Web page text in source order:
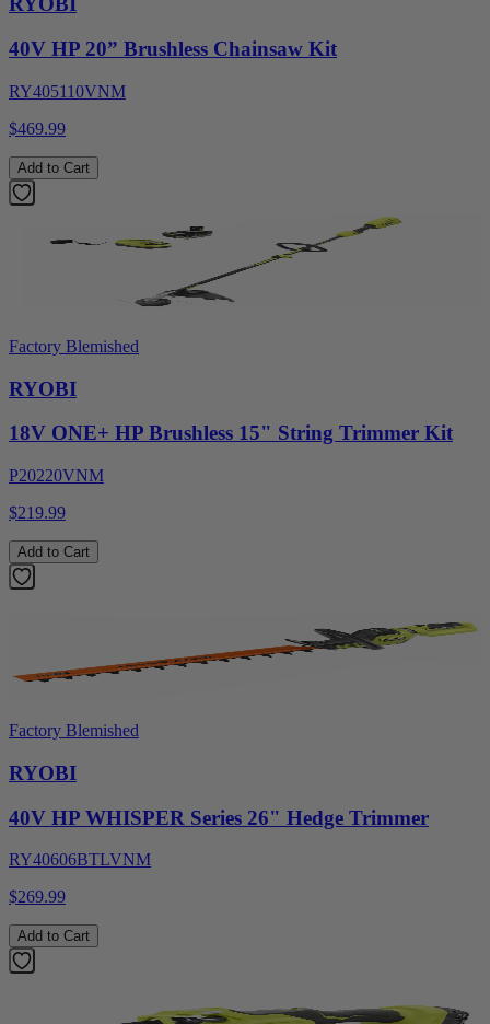
40V HP 20” Brushless Chainsaw Kit
RY405110VNM
$469.99
Add to Cart
Factory Blemished
RYOBI
18V ONE+ HP Brushless 15" String Trimmer Kit
P20220VNM
$219.99
Add to Cart
Factory Blemished
RYOBI
40V HP WHISPER Series 26" Hedge Trimmer
RY40606BTLVNM
$269.99
Add to Cart